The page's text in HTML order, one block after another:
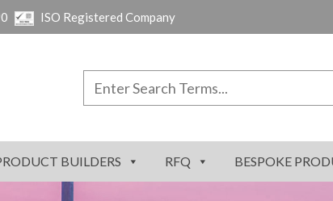
ISO Registered Company
BUILDERS RFQ BESPOKE